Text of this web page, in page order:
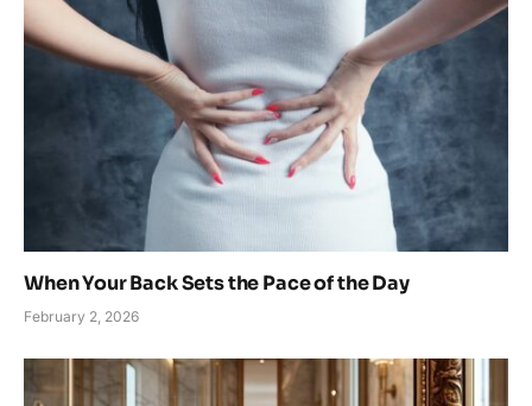
When Your Back Sets the Pace of the Day
February 2, 2026